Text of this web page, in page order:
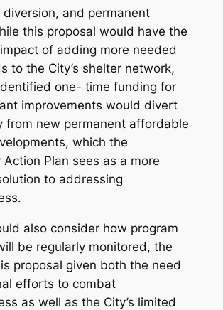
diversion, and permanent
this proposal would have the
of adding more needed
to the City’s shelter network,
one- time funding for
improvements would divert
from new permanent affordable
which the
Action Plan sees as a more
to addressing
also consider how program
be regularly monitored, the
proposal given both the need
efforts to combat
as well as the City’s limited